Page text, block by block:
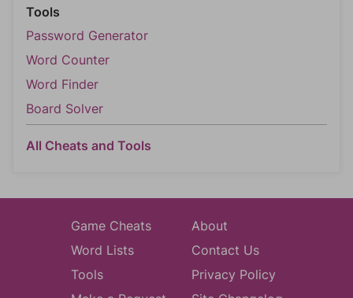
Tools
Password Generator
Word Counter
Word Finder
Board Solver
All Cheats and Tools
Game Cheats
Word Lists
Tools
About
Contact Us
Privacy Policy